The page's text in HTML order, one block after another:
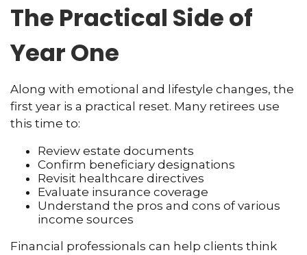
The Practical Side of
Year One
Along with emotional and lifestyle changes, the
first year is a practical reset. Many retirees use
this time to:
Review estate documents
Confirm beneficiary designations
Revisit healthcare directives
Evaluate insurance coverage
Understand the pros and cons of various
income sources
Financial professionals can help clients think